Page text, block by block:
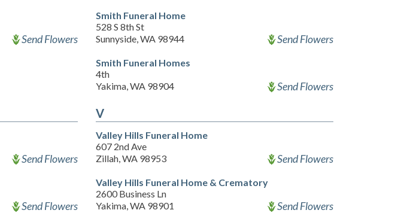
Send Flowers
Smith Funeral Home
528 S 8th St
Sunnyside, WA 98944
Send Flowers
Smith Funeral Homes
4th
Yakima, WA 98904
Send Flowers
Send Flowers
Send Flowers
V
Valley Hills Funeral Home
607 2nd Ave
Zillah, WA 98953
Send Flowers
Valley Hills Funeral Home & Crematory
2600 Business Ln
Yakima, WA 98901
Send Flowers